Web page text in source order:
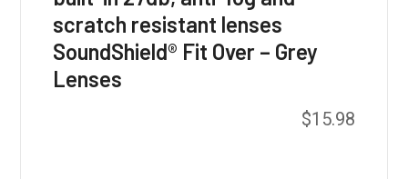
scratch resistant lenses
SoundShield® Fit Over – Grey
Lenses
$15.98